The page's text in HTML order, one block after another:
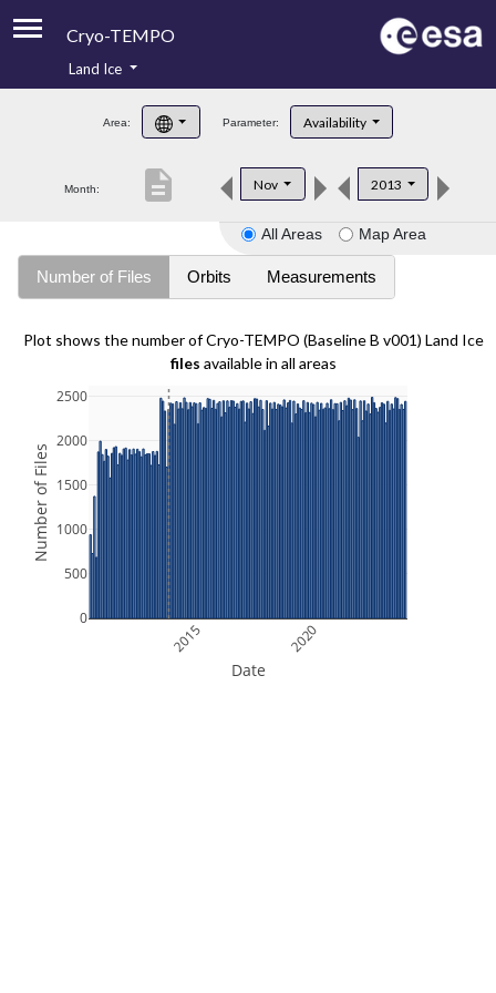
Cryo-TEMPO
Product Handbook
Product Downloads
Land Ice
Area: Parameter: Availability
Month: Nov 2013
description
All Areas Map Area
Number of Files Orbits Measurements
Plot shows the number of Cryo-TEMPO (Baseline B v001) Land Ice
files available in all areas
2015 2020
0
500
1000
1500
2000
2500
Date
Number of Files